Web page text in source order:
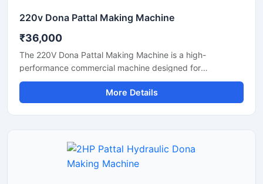
220v Dona Pattal Making Machine
₹36,000
The 220V Dona Pattal Making Machine is a high-
performance commercial machine designed for
manufacturing paper dona and pattal plates with smooth
finishing and fast production speed. Built for small
businesses, wholesalers, catering suppliers, and
maintenance production for paper bowls and leaf plates.
Ideal for startups and bulk production units looking for
durable, energy-efficient, and profitable disposable plate
More Details